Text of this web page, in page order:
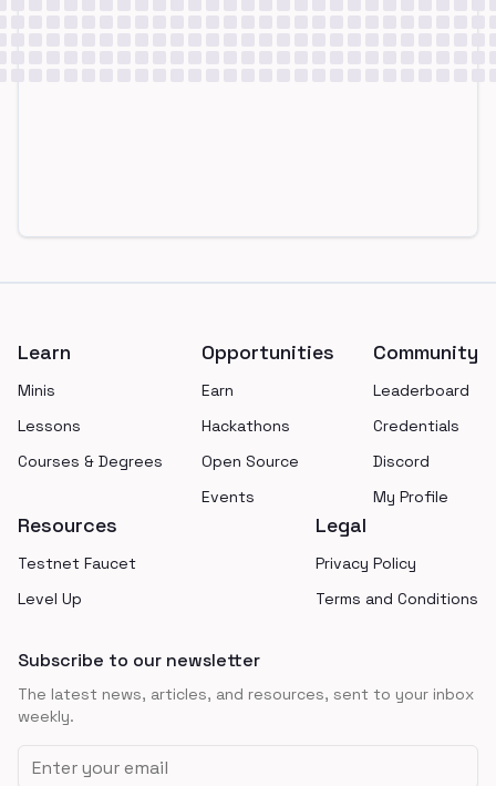
Learn
Minis
Lessons
Courses & Degrees
Opportunities
Earn
Hackathons
Open Source
Events
Community
Leaderboard
Credentials
Discord
My Profile
Resources
Testnet Faucet
Level Up
Legal
Privacy Policy
Terms and Conditions
Subscribe to our newsletter
The latest news, articles, and resources, sent to your inbox
weekly.
Email address